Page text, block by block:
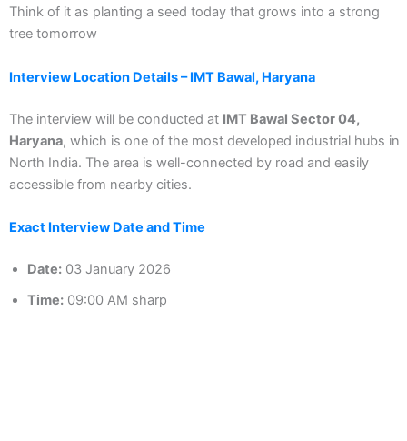
Think of it as planting a seed today that grows into a strong
tree tomorrow
Interview Location Details – IMT Bawal, Haryana
The interview will be conducted at IMT Bawal Sector 04,
Haryana, which is one of the most developed industrial hubs in
North India. The area is well-connected by road and easily
accessible from nearby cities.
Exact Interview Date and Time
Date:03 January 2026
Time:09:00 AM sharp